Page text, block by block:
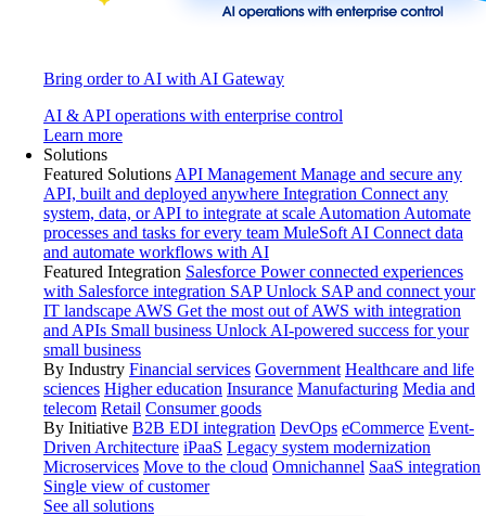
Bring order to AI with AI Gateway
AI & API operations with enterprise control
Learn more
Solutions
Featured Solutions API Management Manage and secure any
API, built and deployed anywhere Integration Connect any
system, data, or API to integrate at scale Automation Automate
processes and tasks for every team MuleSoft AI Connect data
and automate workflows with AI
Featured Integration Salesforce Power connected experiences
with Salesforce integration SAP Unlock SAP and connect your
IT landscape AWS Get the most out of AWS with integration
and APIs Small business Unlock AI-powered success for your
small business
By Industry Financial services Government Healthcare and life
sciences Higher education Insurance Manufacturing Media and
telecom Retail Consumer goods
By Initiative B2B EDI integration DevOps eCommerce Event-
Driven Architecture iPaaS Legacy system modernization
Microservices Move to the cloud Omnichannel SaaS integration
Single view of customer
See all solutions